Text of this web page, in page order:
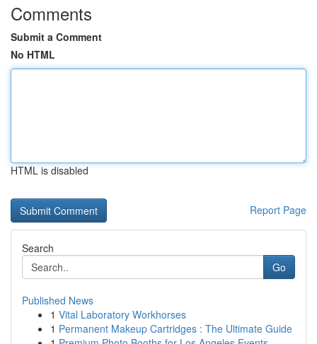
Comments
Submit a Comment
No HTML
HTML is disabled
Report Page
Search
Go
Published News
1 Vital Laboratory Workhorses
1 Permanent Makeup Cartridges : The Ultimate Guide